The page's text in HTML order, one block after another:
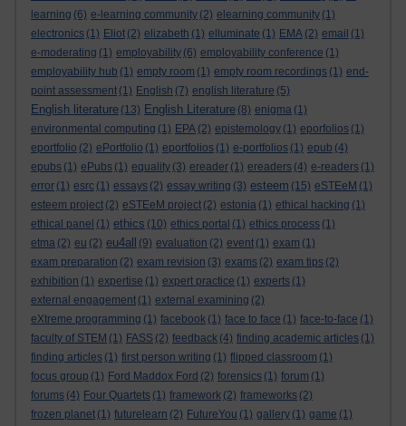
learning (6) e-learning community (2) elearning community (1)
electronics (1) Eliot (2) elizabeth (1) elluminate (1) EMA (2) email (1)
e-moderating (1) employability (6) employability conference (1)
employability hub (1) empty room (1) empty room recordings (1) end-
point assessment (1) English (7) english literature (5)
English literature (13) English Literature (8) enigma (1)
environmental computing (1) EPA (2) epistemology (1) eporfolios (1)
eportfolio (2) ePortfolio (1) eportfolios (1) e-portfolios (1) epub (4)
epubs (1) ePubs (1) equality (3) ereader (1) ereaders (4) e-readers (1)
error (1) esrc (1) essays (2) essay writing (3) esteem (15) eSTEeM (1)
esteem project (2) eSTEeM project (2) estonia (1) ethical hacking (1)
ethical panel (1) ethics (10) ethics portal (1) ethics process (1)
etma (2) eu (2) eu4all (9) evaluation (2) event (1) exam (1)
exam preparation (2) exam revision (3) exams (2) exam tips (2)
exhibition (1) expertise (1) expert practice (1) experts (1)
external engagement (1) external examining (2)
eXtreme programming (1) facebook (1) face to face (1) face-to-face (1)
faculty of STEM (1) FASS (2) feedback (4) finding academic articles (1)
finding articles (1) first person writing (1) flipped classroom (1)
focus group (1) Ford Maddox Ford (2) forensics (1) forum (1)
forums (4) Four Quartets (1) framework (2) frameworks (2)
frozen planet (1) futurelearn (2) FutureYou (1) gallery (1) game (1)